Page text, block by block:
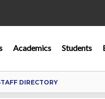
Academics Students
DIRECTORY